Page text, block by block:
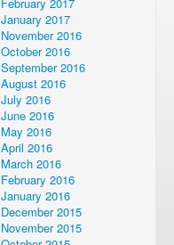
January 2017
November 2016
October 2016
September 2016
August 2016
July 2016
June 2016
May 2016
April 2016
March 2016
February 2016
January 2016
December 2015
November 2015